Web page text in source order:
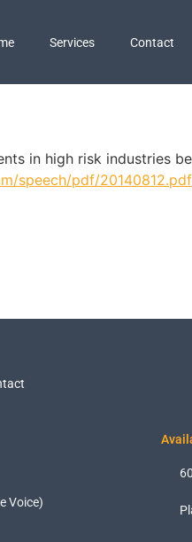
Services Contact
in high risk industries
speech/pdf/20140812.pdf
Voice)